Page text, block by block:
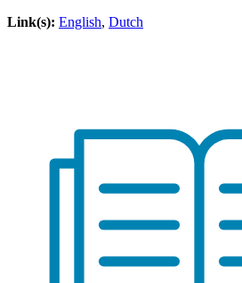
Link(s): English, Dutch